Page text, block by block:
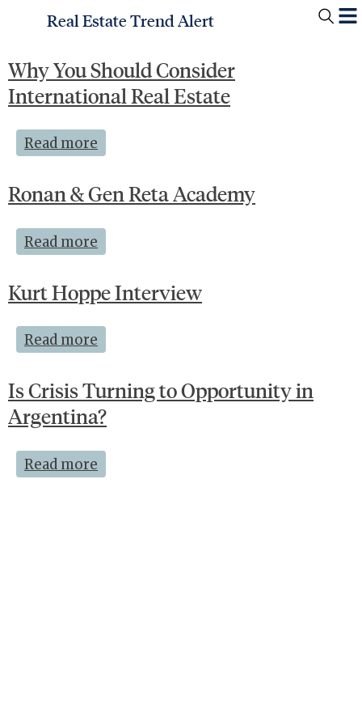
Real Estate Trend Alert
Why You Should Consider
International Real Estate
Read more
Ronan & Gen Reta Academy
Read more
Kurt Hoppe Interview
Read more
Is Crisis Turning to Opportunity in
Argentina?
Read more